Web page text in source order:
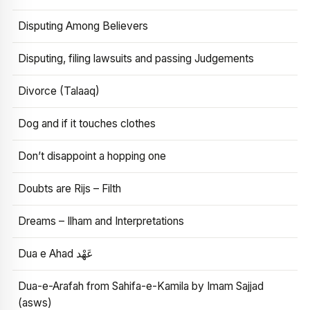
Disputing Among Believers
Disputing, filing lawsuits and passing Judgements
Divorce (Talaaq)
Dog and if it touches clothes
Don’t disappoint a hopping one
Doubts are Rijs – Filth
Dreams – Ilham and Interpretations
Dua e Ahad عَهْد
Dua-e-Arafah from Sahifa-e-Kamila by Imam Sajjad
(asws)